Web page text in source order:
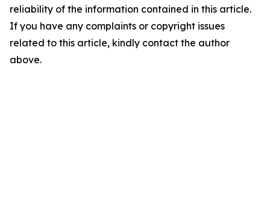
reliability of the information contained in this article.
If you have any complaints or copyright issues
related to this article, kindly contact the author
above.